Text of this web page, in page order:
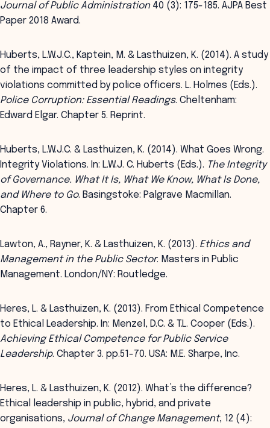
Journal of Public Administration40 (3): 175-185. AJPA Best
Paper 2018 Award.
Huberts, L.W.J.C., Kaptein, M. & Lasthuizen, K. (2014). A study
of the impact of three leadership styles on integrity
violations committed by police officers. L. Holmes (Eds.).
Police Corruption: Essential Readings. Cheltenham:
Edward Elgar. Chapter 5. Reprint.
Huberts, L.W.J.C. & Lasthuizen, K. (2014). What Goes Wrong.
Integrity Violations. In: L.W.J. C. Huberts (Eds.). The Integrity
of Governance. What It Is, What We Know, What Is Done,
and Where to Go. Basingstoke: Palgrave Macmillan.
Chapter 6.
Lawton, A., Rayner, K. & Lasthuizen, K. (2013). Ethics and
Management in the Public Sector. Masters in Public
Management. London/NY: Routledge.
Heres, L. & Lasthuizen, K. (2013). From Ethical Competence
to Ethical Leadership. In: Menzel, D.C. & T.L. Cooper (Eds.).
Achieving Ethical Competence for Public Service
Leadership. Chapter 3. pp.51-70. USA: M.E. Sharpe, Inc.
Heres, L. & Lasthuizen, K. (2012). What’s the difference?
Ethical leadership in public, hybrid, and private
organisations, Journal of Change Management, 12 (4):